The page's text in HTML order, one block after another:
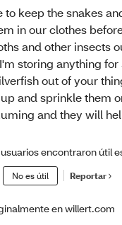
to keep the snakes
in our clothes
and other insects
storing anything
out of your
and sprinkle them
and they will
encontraron útil
No es útil Reportar
en willert.com